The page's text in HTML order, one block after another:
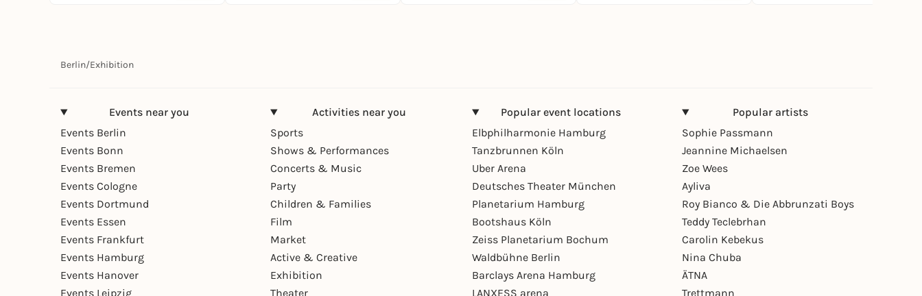
Berlin/Exhibition
Events near you
Events Berlin
Events Bonn
Events Bremen
Events Cologne
Events Dortmund
Events Essen
Events Frankfurt
Events Hamburg
Events Hanover
Events Leipzig
Activities near you
Sports
Shows & Performances
Concerts & Music
Party
Children & Families
Film
Market
Active & Creative
Exhibition
Theater
Popular event locations
Elbphilharmonie Hamburg
Tanzbrunnen Köln
Uber Arena
Deutsches Theater München
Planetarium Hamburg
Bootshaus Köln
Zeiss Planetarium Bochum
Waldbühne Berlin
Barclays Arena Hamburg
LANXESS arena
Popular artists
Sophie Passmann
Jeannine Michaelsen
Zoe Wees
Ayliva
Roy Bianco & Die Abbrunzati Boys
Teddy Teclebrhan
Carolin Kebekus
Nina Chuba
ÄTNA
Trettmann